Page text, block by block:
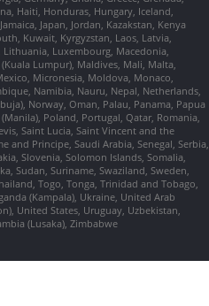
Haiti, Honduras, Hungary, Iceland,
Japan, Jordan, Kazakstan, Kenya
Kuwait, Kyrgyzstan, Laos, Latvia,
Luxembourg, Macedonia,
Lumpur), Maldives, Mali, Malta,
Micronesia, Moldova, Monaco,
Namibia, Nauru, Nepal, Netherlands,
Norway, Oman, Palau, Panama, Papua
Poland, Portugal, Qatar, Romania,
Saint Lucia, Saint Vincent and the
and Principe, Saudi Arabia, Senegal, Serbia,
Slovenia, Solomon Islands, Somalia,
Sudan, Suriname, Swaziland, Sweden,
Togo, Tonga, Trinidad and Tobago,
(Kampala), Ukraine, United Arab
United States, Uruguay, Uzbekistan,
(Lusaka), Zimbabwe